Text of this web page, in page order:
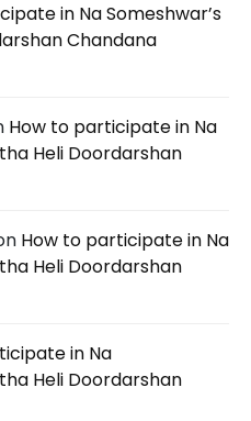
in Na Someshwar’s
Chandana
How to participate in Na
Heli Doordarshan
How to participate in Na
Heli Doordarshan
in Na
Heli Doordarshan